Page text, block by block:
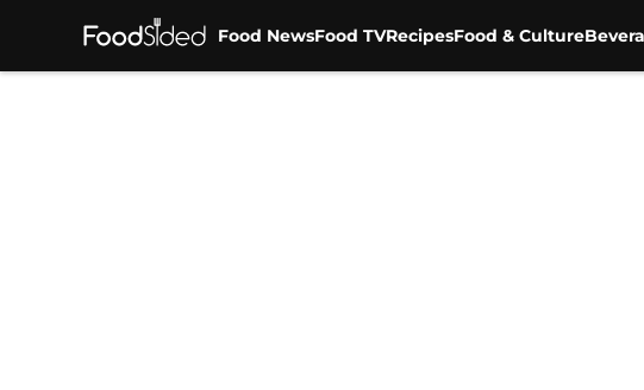
Food NewsFood TVRecipesFood & Culture